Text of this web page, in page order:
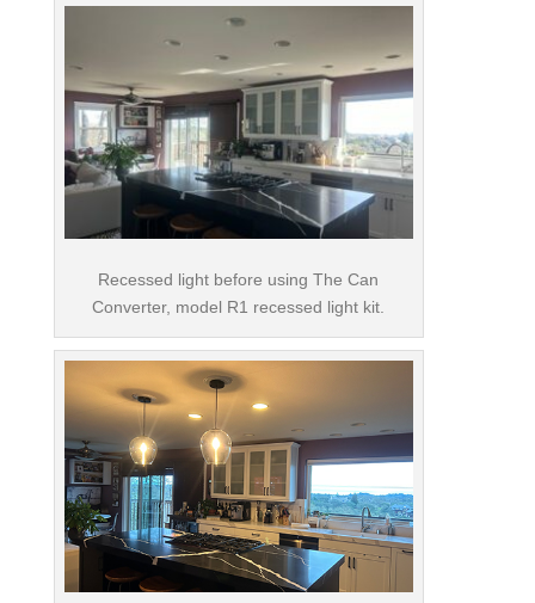
Recessed light before using The Can
Converter, model R1 recessed light kit.